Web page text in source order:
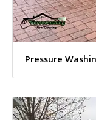
Pressure